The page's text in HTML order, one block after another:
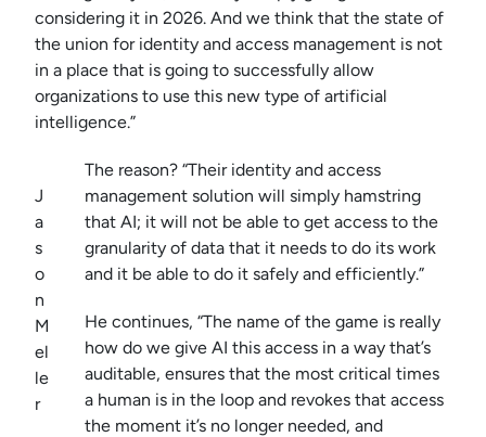
considering it in 2026. And we think that the state of
the union for identity and access management is not
in a place that is going to successfully allow
organizations to use this new type of artificial
intelligence.”
J
a
s
o
n
M
el
le
r
The reason? “Their identity and access
management solution will simply hamstring
that AI; it will not be able to get access to the
granularity of data that it needs to do its work
and it be able to do it safely and efficiently.”
He continues, “The name of the game is really
how do we give AI this access in a way that’s
auditable, ensures that the most critical times
a human is in the loop and revokes that access
the moment it’s no longer needed, and